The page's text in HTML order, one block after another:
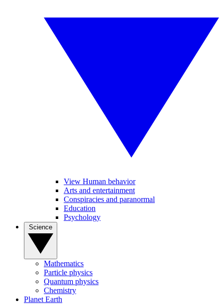
View Human behavior
Arts and entertainment
Conspiracies and paranormal
Education
Psychology
Mathematics
Particle physics
Quantum physics
Chemistry
Planet Earth